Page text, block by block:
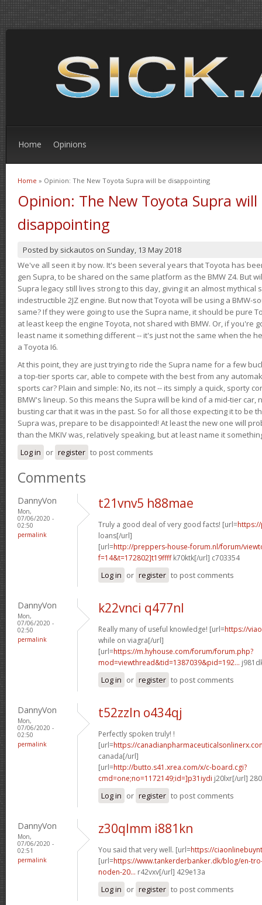
Home Opinions
You are here
Home » Opinion: The New Toyota Supra will be disappointing
Opinion: The New Toyota Supra will
disappointing
Posted by sickautos on Sunday, 13 May 2018
We've all seen it by now. It's been several years that Toyota has
gen Supra, to be shared on the same platform as the BMW Z4. But
Supra legacy still lives strong to this day, giving it an almost
indestructible 2JZ engine. But now that Toyota will be using a BMW-
same? If they were going to use the Supra name, it should be pure
at least keep the engine Toyota, not shared with BMW. Or, if you're
least name it something different -- it's just not the same when the
a Toyota I6.
At this point, they are just trying to ride the Supra name for a few
a top-tier sports car, able to compete with the best from any
sports car? Plain and simple: No, its not -- its simply a quick, sporty
BMW's lineup. So this means the Supra will be kind of a mid-tier car,
busting car that it was in the past. So for all those expecting it to be
Supra was, prepare to be disappointed! At least the new one will
than the MKIV was, relatively speaking, but at least name it
Log in or register to post comments
Comments
DannyVon
Mon,
07/06/2020 -
02:50
permalink
t21vnv5 h88mae
Truly a good deal of very good facts! [url=
loans[/url]
[url=http://preppers-house-forum.nl/forum/
f=14&t=172802]t19ffffk70ktk[/url] c703354
Log in or register to post comments
DannyVon
Mon,
07/06/2020 -
02:50
permalink
k22vnci q477nl
Really many of useful knowledge! [url=https://
while on viagra[/url]
[url=https://m.hyhouse.com/forum/forum.php?
mod=viewthread&tid=1387039&pid=192...
Log in or register to post comments
DannyVon
Mon,
07/06/2020 -
02:50
permalink
t52zzln o434qj
Perfectly spoken truly! !
[url=https://
canada[/url]
[url=http://butto.s41.xrea.com/x/c-board.cgi?
cmd=one;no=1172149;id=]p31iydi j20lxr[/url]
Log in or register to post comments
DannyVon
Mon,
07/06/2020 -
02:51
permalink
z30qlmm i881kn
You said that very well. [url=https://
[url=https://www.tankerderbanker.dk/blog/en-
noden-20... r42vxv[/url] 429e13a
Log in or register to post comments